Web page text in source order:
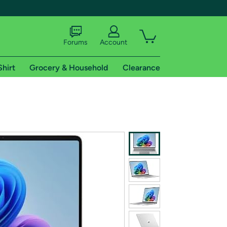
shipping addresses.
of Amazon Prime
Forums Account
Grocery & Household Clearance